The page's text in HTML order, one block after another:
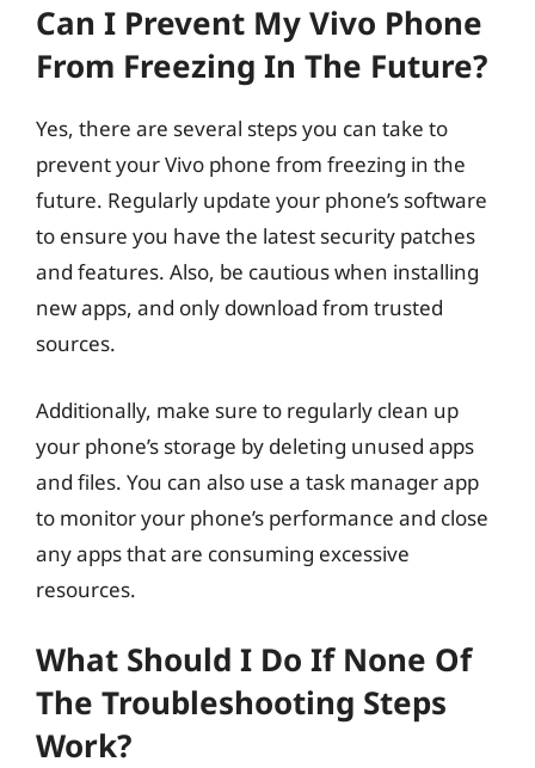
Can I Prevent My Vivo Phone
From Freezing In The Future?
Yes, there are several steps you can take to
prevent your Vivo phone from freezing in the
future. Regularly update your phone’s software
to ensure you have the latest security patches
and features. Also, be cautious when installing
new apps, and only download from trusted
sources.
Additionally, make sure to regularly clean up
your phone’s storage by deleting unused apps
and files. You can also use a task manager app
to monitor your phone’s performance and close
any apps that are consuming excessive
resources.
What Should I Do If None Of
The Troubleshooting Steps
Work?